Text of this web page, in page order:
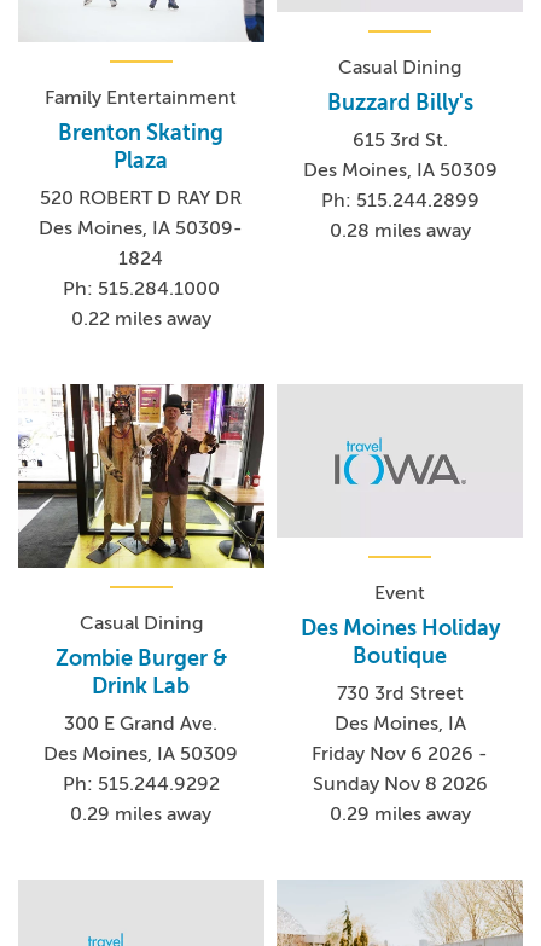
Family Entertainment
Brenton Skating
Plaza
520 ROBERT D RAY DR
Des Moines, IA 50309-
1824
Ph: 515.284.1000
0.22 miles away
Casual Dining
Buzzard Billy's
615 3rd St.
Des Moines, IA 50309
Ph: 515.244.2899
0.28 miles away
Casual Dining
Zombie Burger &
Drink Lab
300 E Grand Ave.
Des Moines, IA 50309
Ph: 515.244.9292
0.29 miles away
Event
Des Moines Holiday
Boutique
730 3rd Street
Des Moines, IA
Friday Nov 6 2026 -
Sunday Nov 8 2026
0.29 miles away